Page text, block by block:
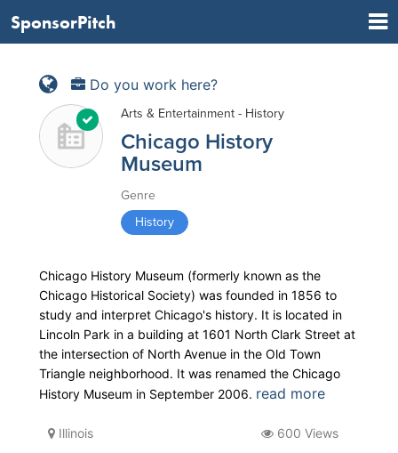
SponsorPitch
Do you work here?
Arts & Entertainment - History
Chicago History
Museum
Genre
History
Chicago History Museum (formerly known as the
Chicago Historical Society) was founded in 1856 to
study and interpret Chicago's history. It is located in
Lincoln Park in a building at 1601 North Clark Street at
the intersection of North Avenue in the Old Town
Triangle neighborhood. It was renamed the Chicago
History Museum in September 2006. read more
Illinois 600 Views